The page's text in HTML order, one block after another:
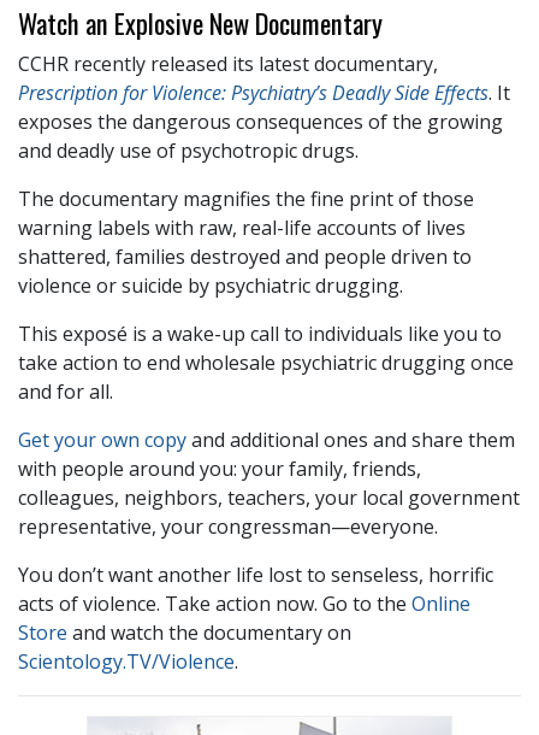
Watch an Explosive New Documentary
CCHR recently released its latest documentary,
Prescription for Violence: Psychiatry’s Deadly Side Effects. It
exposes the dangerous consequences of the growing
and deadly use of psychotropic drugs.
The documentary magnifies the fine print of those
warning labels with raw, real-life accounts of lives
shattered, families destroyed and people driven to
violence or suicide by psychiatric drugging.
This exposé is a wake-up call to individuals like you to
take action to end wholesale psychiatric drugging once
and for all.
Get your own copyand additional ones and share them
with people around you: your family, friends,
colleagues, neighbors, teachers, your local government
representative, your congressman—everyone.
You don’t want another life lost to senseless, horrific
acts of violence. Take action now. Go to the Online
Store and watch the documentary on
Scientology.TV/Violence.